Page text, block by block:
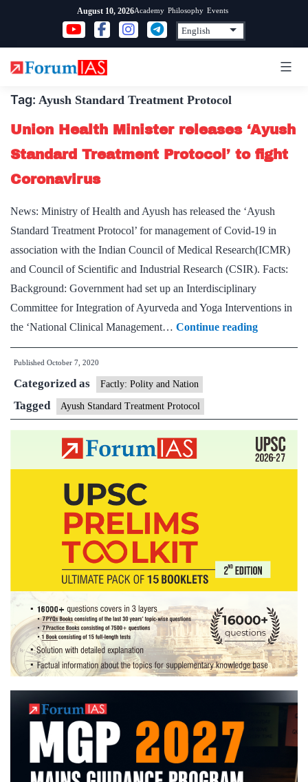
content
August 10, 2026Academy Philosophy Events
Tag: Ayush Standard Treatment Protocol
Union Health Minister releases ‘Ayush
Standard Treatment Protocol’ to fight
Coronavirus
News: Ministry of Health and Ayush has released the ‘Ayush
Standard Treatment Protocol’ for management of Covid-19 in
association with the Indian Council of Medical Research(ICMR)
and Council of Scientific and Industrial Research (CSIR). Facts:
Background: Government had set up an Interdisciplinary
Committee for Integration of Ayurveda and Yoga Interventions in
the ‘National Clinical Management… Continue readingUnion
Health
Standard
Treatment
Protocol’
Published October 7, 2020
Categorized as Factly: Polity and Nation
Tagged Ayush Standard Treatment Protocol